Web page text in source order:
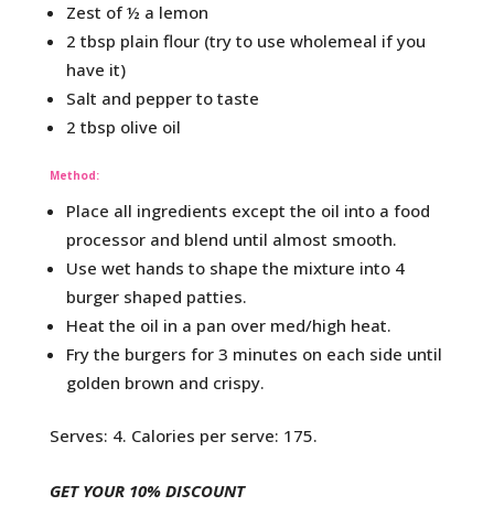
Zest of ½ a lemon
2 tbsp plain flour (try to use wholemeal if you
have it)
Salt and pepper to taste
2 tbsp olive oil
Method:
Place all ingredients except the oil into a food
processor and blend until almost smooth.
Use wet hands to shape the mixture into 4
burger shaped patties.
Heat the oil in a pan over med/high heat.
Fry the burgers for 3 minutes on each side until
golden brown and crispy.
Serves: 4. Calories per serve: 175.
GET YOUR 10% DISCOUNT